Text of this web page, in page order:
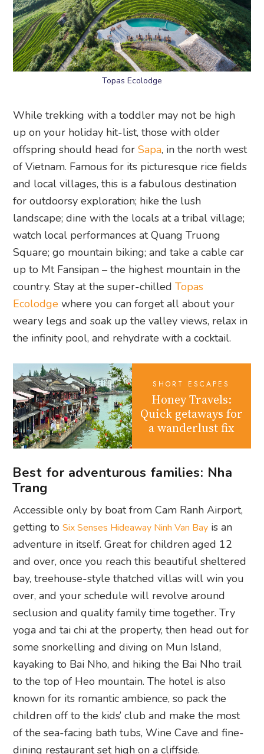
Topas Ecolodge
While trekking with a toddler may not be high
up on your holiday hit-list, those with older
offspring should head forSapa, in the north west
of Vietnam. Famous for its picturesque rice fields
and local villages, this is a fabulous destination
for outdoorsy exploration; hike the lush
landscape; dine with the locals at a tribal village;
watch local performances at Quang Truong
Square; go mountain biking; and take a cable car
up to Mt Fansipan – the highest mountain in the
country. Stay at the super-chilledTopas
Ecolodge where you can forget all about your
weary legs and soak up the valley views, relax in
the infinity pool, and rehydrate with a cocktail.
SHORT ESCAPES
Honey Travels:
Quick getaways for
a wanderlust fix
Best for adventurous families: Nha
Trang
Accessible only by boat from Cam Ranh Airport,
getting toSix Senses Hideaway Ninh Van Bay is an
adventure in itself. Great for children aged 12
and over, once you reach this beautiful sheltered
bay, treehouse-style thatched villas will win you
over, and your schedule will revolve around
seclusion and quality family time together. Try
yoga and tai chi at the property, then head out for
some snorkelling and diving on Mun Island,
kayaking to Bai Nho, and hiking the Bai Nho trail
to the top of Heo mountain. The hotel is also
known for its romantic ambience, so pack the
children off to the kids’ club and make the most
of the sea-facing bath tubs, Wine Cave and fine-
dining restaurant set high on a cliffside.